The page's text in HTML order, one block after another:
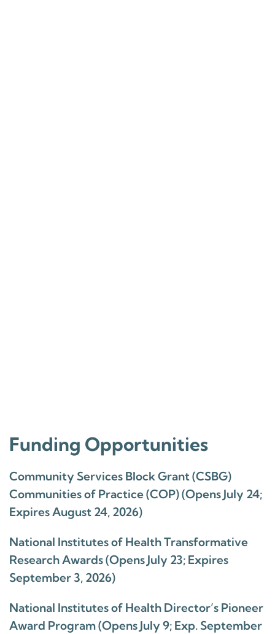
Funding Opportunities
Community Services Block Grant (CSBG)
Communities of Practice (COP) (Opens July 24;
Expires August 24, 2026)
National Institutes of Health Transformative
Research Awards (Opens July 23; Expires
September 3, 2026)
National Institutes of Health Director’s Pioneer
Award Program (Opens July 9; Exp. September